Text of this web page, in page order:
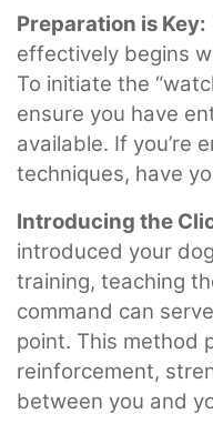
Preparation is Key:
effectively begins
To initiate the
ensure you have
available. If you’re
techniques, have
Introducing the
introduced your
training, teaching
command can
point. This method
reinforcement,
between you and